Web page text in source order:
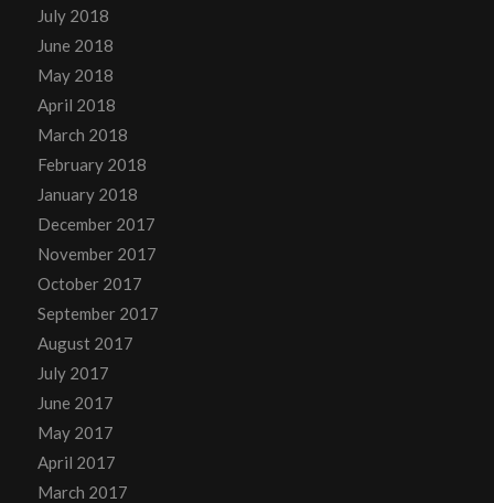
July 2018
June 2018
May 2018
April 2018
March 2018
February 2018
January 2018
December 2017
November 2017
October 2017
September 2017
August 2017
July 2017
June 2017
May 2017
April 2017
March 2017